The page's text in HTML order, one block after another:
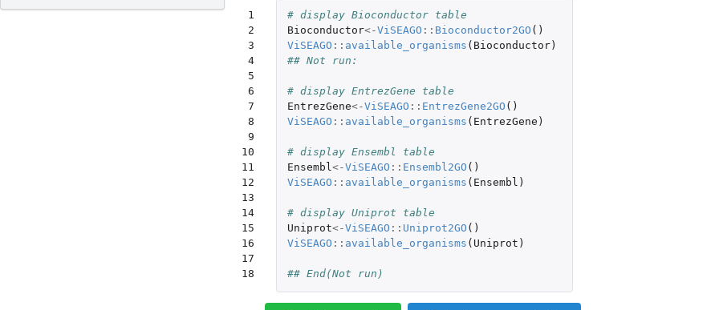
1
2
3
4
5
6
7
8
9
10
11
12
13
14
15
16
17
18
# display Bioconductor table
Bioconductor<-ViSEAGO :: Bioconductor2GO ()
ViSEAGO :: available_organisms ( Bioconductor)
## Not run:
# display EntrezGene table
EntrezGene<-ViSEAGO :: EntrezGene2GO ()
ViSEAGO :: available_organisms ( EntrezGene )
# display Ensembl table
Ensembl<-ViSEAGO :: Ensembl2GO ()
ViSEAGO :: available_organisms ( Ensembl )
# display Uniprot table
Uniprot<-ViSEAGO :: Uniprot2GO ()
ViSEAGO :: available_organisms ( Uniprot )
## End(Not run)